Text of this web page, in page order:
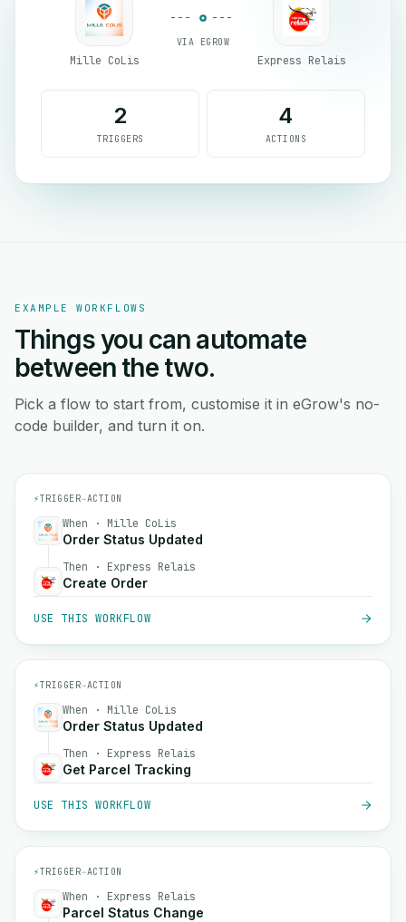
Mille CoLis
VIA EGROW
Express Relais
2
TRIGGERS
4
ACTIONS
EXAMPLE WORKFLOWS
Things you can automate
between the two.
Pick a flow to start from, customise it in eGrow's no-
code builder, and turn it on.
⚡TRIGGER→ACTION
When · Mille CoLis
Order Status Updated
Then · Express Relais
Create Order
USE THIS WORKFLOW
⚡TRIGGER→ACTION
When · Mille CoLis
Order Status Updated
Then · Express Relais
Get Parcel Tracking
USE THIS WORKFLOW
⚡TRIGGER→ACTION
When · Express Relais
Parcel Status Change